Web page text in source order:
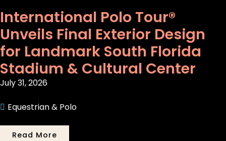
International Polo Tour®
Unveils Final Exterior Design
for Landmark South Florida
Stadium & Cultural Center
July 31, 2026
Equestrian & Polo
Read More